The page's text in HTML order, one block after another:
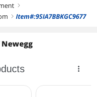
right
right Item#:9SIA7BBKGC9677